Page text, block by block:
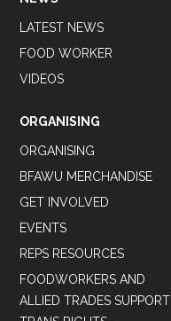
LATEST NEWS
FOOD WORKER
VIDEOS
ORGANISING
ORGANISING
BFAWU MERCHANDISE
GET INVOLVED
EVENTS
REPS RESOURCES
FOODWORKERS AND
ALLIED TRADES SUPPORT